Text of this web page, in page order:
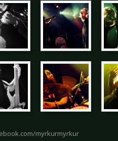
myrkurmyrkur